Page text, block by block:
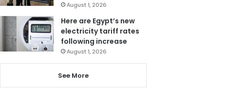
August 1, 2026
Here are Egypt’s new
electricity tariff rates
following increase
August 1, 2026
See More